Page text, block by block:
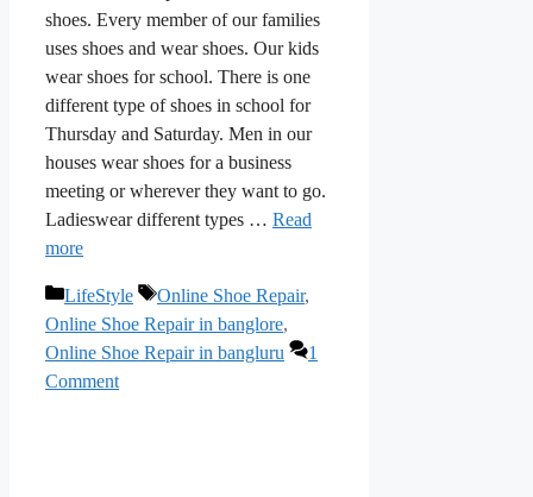
shoes. Every member of our families
uses shoes and wear shoes. Our kids
wear shoes for school. There is one
different type of shoes in school for
Thursday and Saturday. Men in our
houses wear shoes for a business
meeting or wherever they want to go.
Ladieswear different types … Read
more
Categories
LifeStyle Tags
Online Shoe Repair,
Online Shoe Repair in banglore,
Online Shoe Repair in bangluru
1
Comment